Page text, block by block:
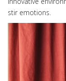
stir emotions.